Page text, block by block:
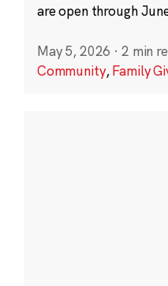
are open through
May 5, 2026 · 2 min
Community,Family